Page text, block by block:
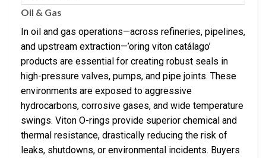
Oil & Gas
In oil and gas operations—across refineries, pipelines,
and upstream extraction—’oring viton catálago’
products are essential for creating robust seals in
high-pressure valves, pumps, and pipe joints. These
environments are exposed to aggressive
hydrocarbons, corrosive gases, and wide temperature
swings. Viton O-rings provide superior chemical and
thermal resistance, drastically reducing the risk of
leaks, shutdowns, or environmental incidents. Buyers